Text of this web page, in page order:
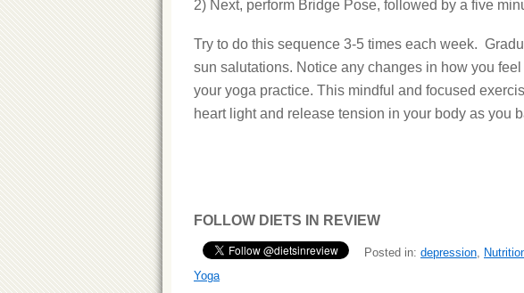
2) Next, perform Bridge Pose, followed by a five
Try to do this sequence 3-5 times each week.
sun salutations. Notice any changes in how you
your yoga practice. This mindful and focused
heart light and release tension in your body as you
FOLLOW DIETS IN REVIEW
Posted in: depression,
Yoga